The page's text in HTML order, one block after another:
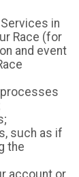
in
Race (for
and event
processes
such as if
the